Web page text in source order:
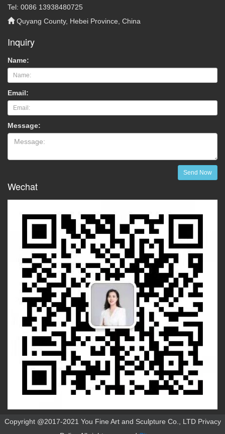
Tel: 0086 13938480725
Quyang County, Hebei Province, China
Inquiry
Name:
Email:
Message:
Send Now
Wechat
Copyright @2017-2021 You Fine Art and Sculpture Co., LTD Privacy